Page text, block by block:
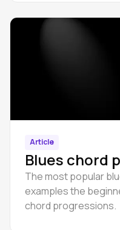
Article
Blues chord
The most popular
examples the
chord progressions.